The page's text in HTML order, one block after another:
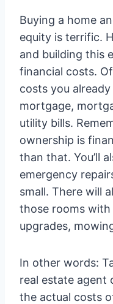
Buying a home
equity is terrific.
and building this
financial costs.
costs you
mortgage,
utility bills.
ownership is
than that. You’ll
emergency
small. There will
those rooms
upgrades,
In other words:
real estate agent
the actual costs